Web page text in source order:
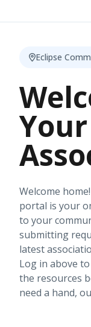
Eclipse
Your
Welcome
portal is your
to your
submitting
latest
Log in above
the resources
need a hand,